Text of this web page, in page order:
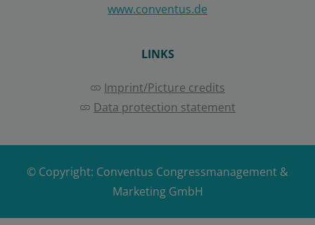
www.conventus.de
LINKS
Imprint/Picture credits
Data protection statement
© Copyright: Conventus Congressmanagement &
Marketing GmbH
Imprint|Datapolicy